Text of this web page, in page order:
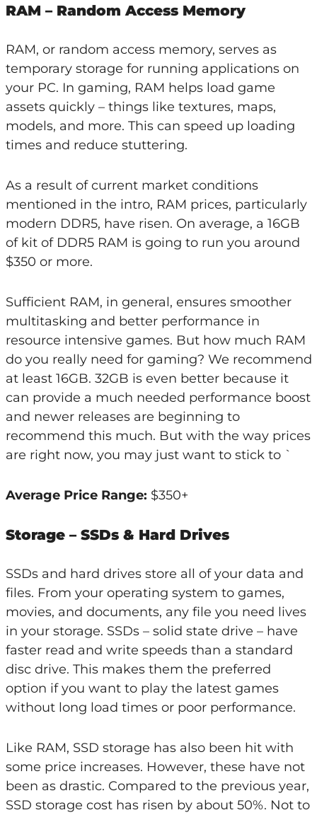
RAM – Random Access Memory
RAM, or random access memory, serves as
temporary storage for running applications on
your PC. In gaming, RAM helps load game
assets quickly – things like textures, maps,
models, and more. This can speed up loading
times and reduce stuttering.
As a result of current market conditions
mentioned in the intro, RAM prices, particularly
modern DDR5, have risen. On average, a 16GB
of kit of DDR5 RAM is going to run you around
$350 or more.
Sufficient RAM, in general, ensures smoother
multitasking and better performance in
resource intensive games. But how much RAM
do you really need for gaming? We recommend
at least 16GB. 32GB is even better because it
can provide a much needed performance boost
and newer releases are beginning to
recommend this much. But with the way prices
are right now, you may just want to stick to `
Average Price Range: $350+
Storage – SSDs & Hard Drives
SSDs and hard drives store all of your data and
files. From your operating system to games,
movies, and documents, any file you need lives
in your storage. SSDs – solid state drive – have
faster read and write speeds than a standard
disc drive. This makes them the preferred
option if you want to play the latest games
without long load times or poor performance.
Like RAM, SSD storage has also been hit with
some price increases. However, these have not
been as drastic. Compared to the previous year,
SSD storage cost has risen by about 50%. Not to